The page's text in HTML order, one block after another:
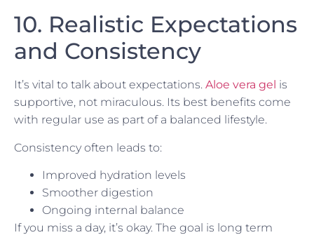
10. Realistic Expectations
and Consistency
It’s vital to talk about expectations. Aloe vera gel is
supportive, not miraculous. Its best benefits come
with regular use as part of a balanced lifestyle.
Consistency often leads to:
Improved hydration levels
Smoother digestion
Ongoing internal balance
If you miss a day, it’s okay. The goal is long term